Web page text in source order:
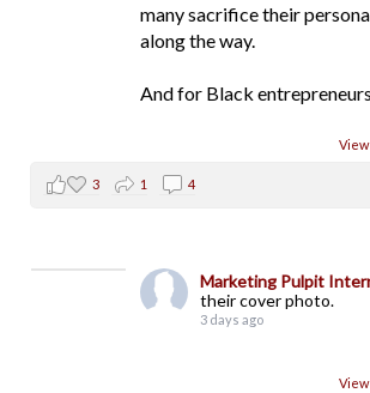
many sacrifice their
along the way.
And for Black
3 1 4
Marketing Pulpit
their cover photo.
3 days ago